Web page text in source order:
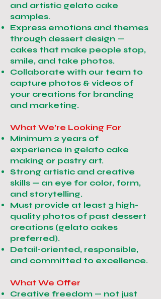
and artistic gelato cake
samples.
Express emotions and themes
through dessert design —
cakes that make people stop,
smile, and take photos.
Collaborate with our team to
capture photos & videos of
your creations for branding
and marketing.
What We’re Looking For
Minimum 2 years of
experience in gelato cake
making or pastry art.
Strong artistic and creative
skills — an eye for color, form,
and storytelling.
Must provide at least 3 high-
quality photos of past dessert
creations (gelato cakes
preferred).
Detail-oriented, responsible,
and committed to excellence.
What We Offer
Creative freedom — not just